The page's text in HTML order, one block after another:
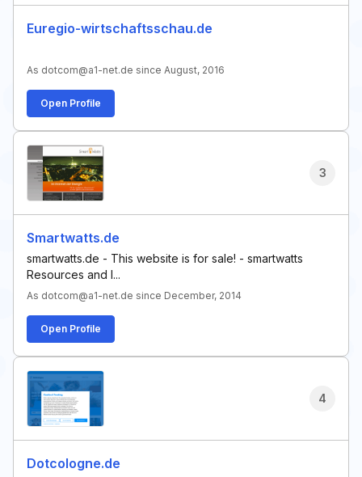
Euregio-wirtschaftsschau.de
As dotcom@a1-net.de since August, 2016
Open Profile
3
Smartwatts.de
smartwatts.de - This website is for sale! - smartwatts
Resources and I...
As dotcom@a1-net.de since December, 2014
Open Profile
4
Dotcologne.de